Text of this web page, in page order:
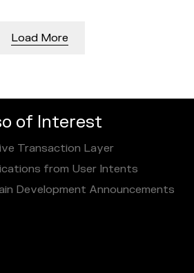
Load More
of Interest
Transaction Layer
from User Intents
Development Announcements